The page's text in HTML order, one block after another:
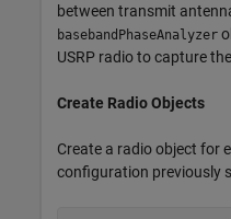
between transmit
basebandPhaseAnalyzer
USRP radio to capture
Create Radio Objects
Create a radio object for
configuration previously